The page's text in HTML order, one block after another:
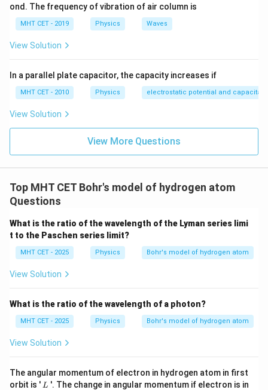
ond. The frequency of vibration of air column is
MHT CET - 2019 Physics Waves
View Solution
In a parallel plate capacitor, the capacity increases if
MHT CET - 2010 Physics electrostatic potential and
View Solution
View More Questions
Top MHT CET Bohr's model of hydrogen atom
Questions
What is the ratio of the wavelength of the Lyman series limi
t to the Paschen series limit?
MHT CET - 2025 Physics Bohr's model of hydrogen atom
View Solution
What is the ratio of the wavelength of a photon?
MHT CET - 2025 Physics Bohr's model of hydrogen atom
View Solution
The angular momentum of electron in hydrogen atom in first
orbit is ' L
L '. The change in angular momentum if electron is in